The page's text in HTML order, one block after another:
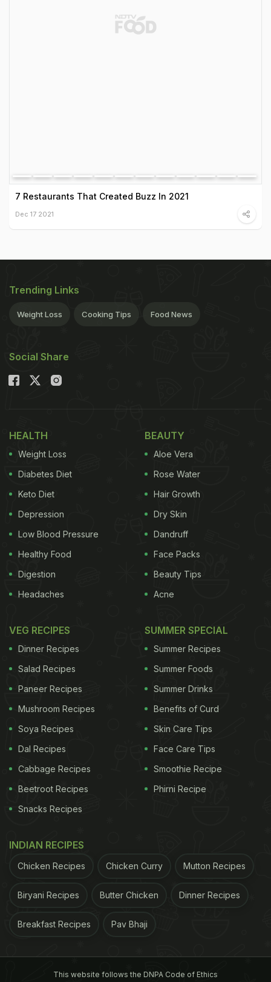
7 Restaurants That Created Buzz In 2021
Dec 17 2021
Trending Links
Weight Loss Cooking Tips Food News
Social Share
HEALTH
Weight Loss
Diabetes Diet
Keto Diet
Depression
Low Blood Pressure
Healthy Food
Digestion
Headaches
BEAUTY
Aloe Vera
Rose Water
Hair Growth
Dry Skin
Dandruff
Face Packs
Beauty Tips
Acne
VEG RECIPES
Dinner Recipes
Salad Recipes
Paneer Recipes
Mushroom Recipes
Soya Recipes
Dal Recipes
Cabbage Recipes
Beetroot Recipes
Snacks Recipes
SUMMER SPECIAL
Summer Recipes
Summer Foods
Summer Drinks
Benefits of Curd
Skin Care Tips
Face Care Tips
Smoothie Recipe
Phirni Recipe
INDIAN RECIPES
Chicken Recipes Chicken Curry Mutton Recipes
Biryani Recipes Butter Chicken Dinner Recipes
Breakfast Recipes Pav Bhaji
This website follows the DNPA Code of Ethics